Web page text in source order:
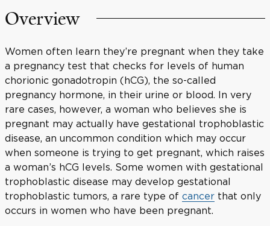
Overview
Women often learn they’re pregnant when they take
a pregnancy test that checks for levels of human
chorionic gonadotropin (hCG), the so-called
pregnancy hormone, in their urine or blood. In very
rare cases, however, a woman who believes she is
pregnant may actually have gestational trophoblastic
disease, an uncommon condition which may occur
when someone is trying to get pregnant, which raises
a woman’s hCG levels. Some women with gestational
trophoblastic disease may develop gestational
trophoblastic tumors, a rare type of cancer that only
occurs in women who have been pregnant.